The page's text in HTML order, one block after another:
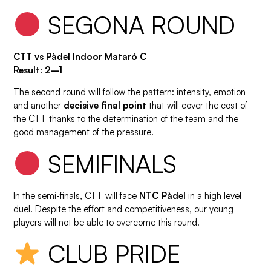
SEGONA ROUND
CTT vs Pàdel Indoor Mataró C
Result: 2–1
The second round will follow the pattern: intensity, emotion
and another decisive final point that will cover the cost of
the CTT thanks to the determination of the team and the
good management of the pressure.
SEMIFINALS
In the semi-finals, CTT will face NTC Pàdel in a high level
duel. Despite the effort and competitiveness, our young
players will not be able to overcome this round.
CLUB PRIDE